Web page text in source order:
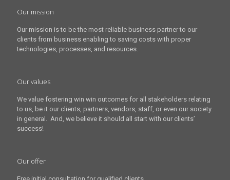
Our mission
Our mission is to be the most reliable business partner to our
clients from business enabling to saving costs with proper
technologies, processes, and resources.
Our values
We value fostering win win outcomes for all stakeholders relating
to us, be it our clients, partners, vendors, staff, or even our society
in general. And, we believe it should all start with our clients’
success!
Our offer